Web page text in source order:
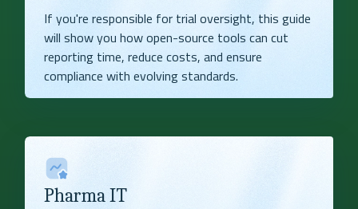
If you're responsible for trial oversight, this guide
will show you how open-source tools can cut
reporting time, reduce costs, and ensure
compliance with evolving standards.
Pharma IT